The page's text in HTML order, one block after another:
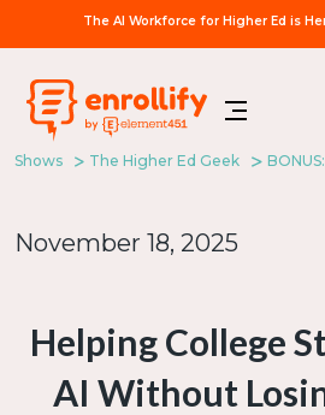
The AI Workforce for Higher Ed is
Shows The Higher Ed Geek
November 18, 2025
Helping College
AI Without